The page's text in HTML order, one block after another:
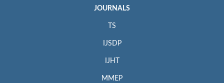
JOURNALS
TS
IJSDP
IJHT
MMEP